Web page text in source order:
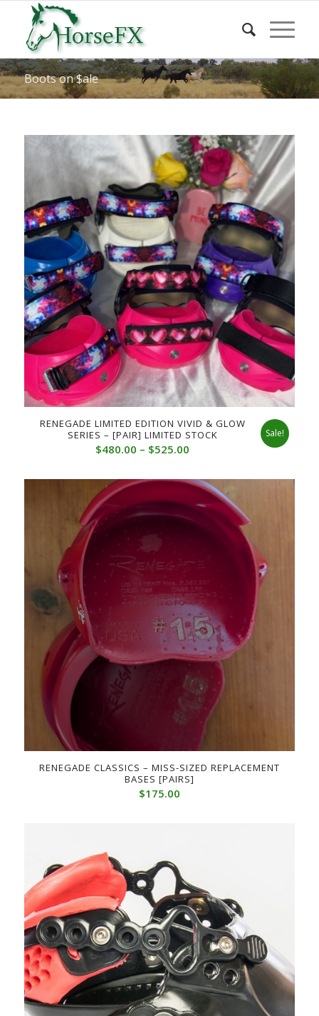
Boots on $ale
RENEGADE LIMITED EDITION VIVID & GLOW
SERIES – [PAIR] LIMITED STOCK
$480.00 – $525.00
$480.00
through
$525.00
Sale!
RENEGADE CLASSICS – MISS-SIZED REPLACEMENT
BASES [PAIRS]
$175.00